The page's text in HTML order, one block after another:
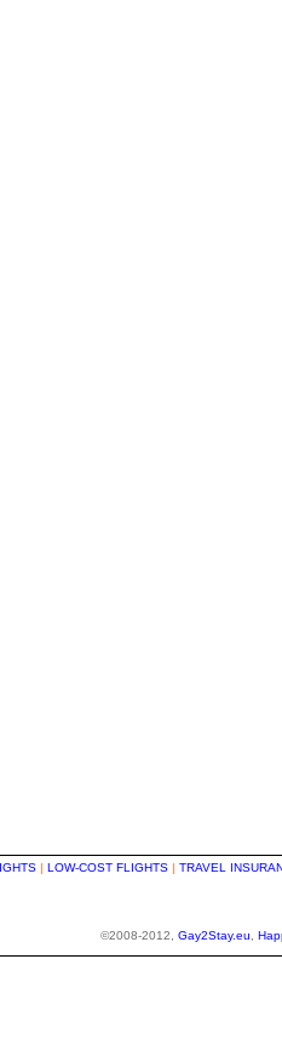
| LOW-COST FLIGHTS | TRAVEL
©2008-2012, Gay2Stay.eu